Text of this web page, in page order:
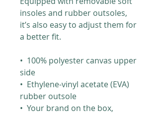
insoles and rubber outsoles,
it’s also easy to adjust them for
a better fit.
•  100% polyester canvas upper
side
•  Ethylene-vinyl acetate (EVA)
rubber outsole
•  Your brand on the box,